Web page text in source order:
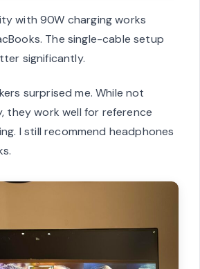
with 90W charging works
The single-cable setup
significantly.
surprised me. While not
they work well for reference
I still recommend headphones